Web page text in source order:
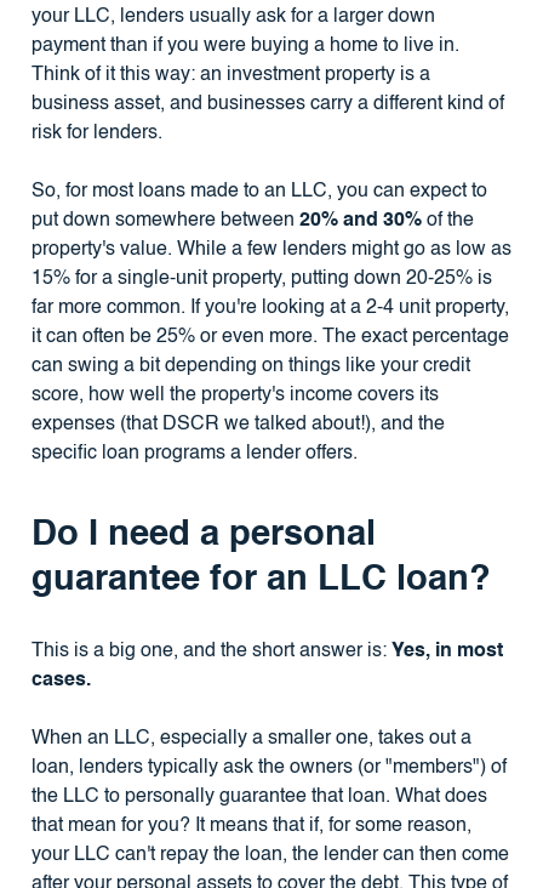
your LLC, lenders usually ask for a larger down
payment than if you were buying a home to live in.
Think of it this way: an investment property is a
business asset, and businesses carry a different kind of
risk for lenders.
So, for most loans made to an LLC, you can expect to
put down somewhere between 20% and 30%of the
property's value. While a few lenders might go as low as
15% for a single-unit property, putting down 20-25% is
far more common. If you're looking at a 2-4 unit property,
it can often be 25% or even more. The exact percentage
can swing a bit depending on things like your credit
score, how well the property's income covers its
expenses (that DSCR we talked about!), and the
specific loan programs a lender offers.
Do I need a personal
guarantee for an LLC loan?
This is a big one, and the short answer is: Yes, in most
cases.
When an LLC, especially a smaller one, takes out a
loan, lenders typically ask the owners (or "members") of
the LLC to personally guarantee that loan. What does
that mean for you? It means that if, for some reason,
your LLC can't repay the loan, the lender can then come